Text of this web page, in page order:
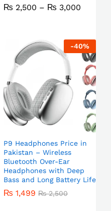
₨ 2,500 – ₨ 3,000
-40%
P9 Headphones Price in
Pakistan – Wireless
Bluetooth Over-Ear
Headphones with Deep
Bass and Long Battery Life
₨ 1,499 ₨2,500